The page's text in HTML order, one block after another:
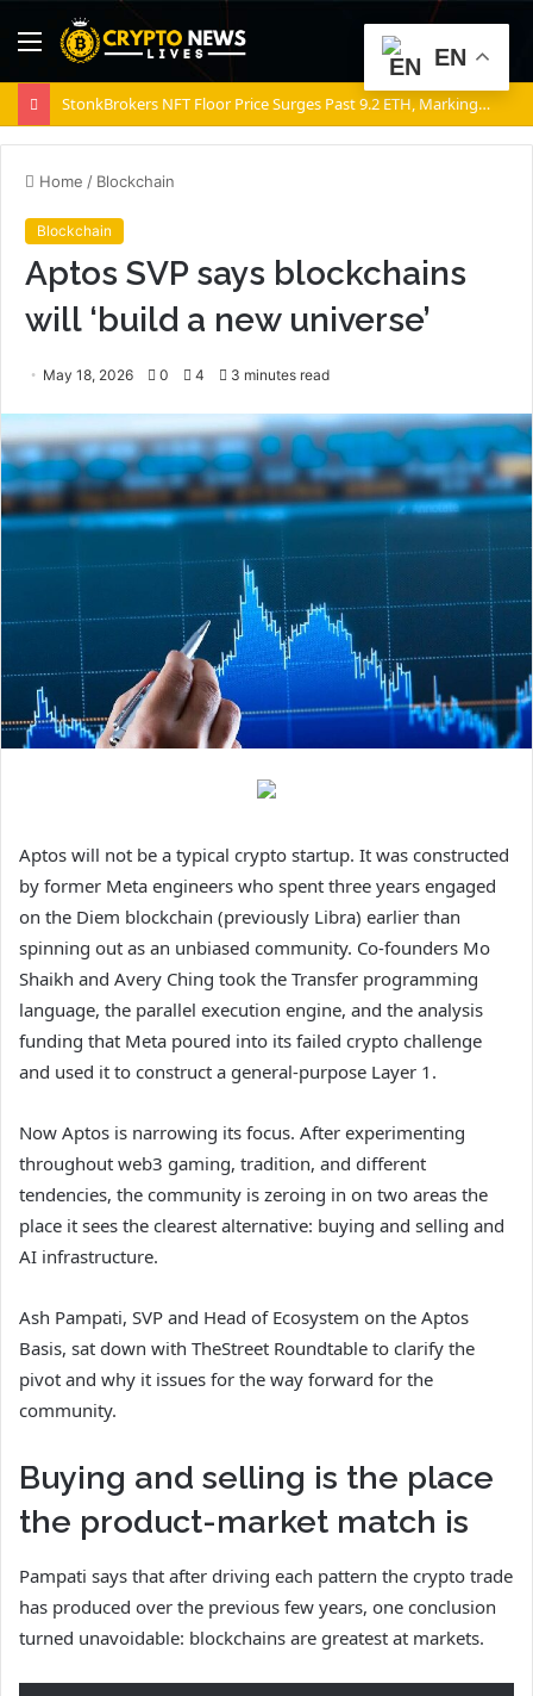
Menu
StonkBrokers NFT Floor Price Surges Past 9.2 ETH, Marking 20% Daily Gain
Home / Blockchain
Blockchain
Aptos SVP says blockchains
will ‘build a new universe’
May 18, 2026 0 4 3 minutes read
Aptos will not be a typical crypto startup. It was constructed
by former Meta engineers who spent three years engaged
on the Diem blockchain (previously Libra) earlier than
spinning out as an unbiased community. Co-founders Mo
Shaikh and Avery Ching took the Transfer programming
language, the parallel execution engine, and the analysis
funding that Meta poured into its failed crypto challenge
and used it to construct a general-purpose Layer 1.
Now Aptos is narrowing its focus. After experimenting
throughout web3 gaming, tradition, and different
tendencies, the community is zeroing in on two areas the
place it sees the clearest alternative: buying and selling and
AI infrastructure.
Ash Pampati, SVP and Head of Ecosystem on the Aptos
Basis, sat down with TheStreet Roundtable to clarify the
pivot and why it issues for the way forward for the
community.
Buying and selling is the place
the product-market match is
Pampati says that after driving each pattern the crypto trade
has produced over the previous few years, one conclusion
turned unavoidable: blockchains are greatest at markets.
EN